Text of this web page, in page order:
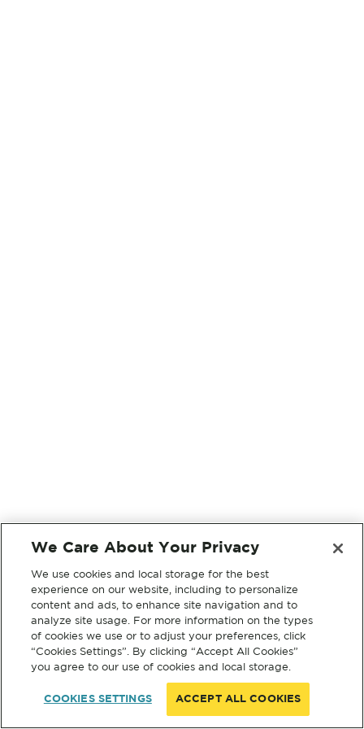
We Care About Your Privacy
We use cookies and local storage for the best
experience on our website, including to personalize
content and ads, to enhance site navigation and to
analyze site usage. For more information on the types
of cookies we use or to adjust your preferences, click
“Cookies Settings”. By clicking “Accept All Cookies”
you agree to our use of cookies and local storage.
COOKIES SETTINGS ACCEPT ALL COOKIES